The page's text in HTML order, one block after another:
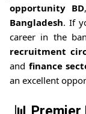
opportunity BD
Bangladesh. If
career in the
recruitment
and finance
an excellent